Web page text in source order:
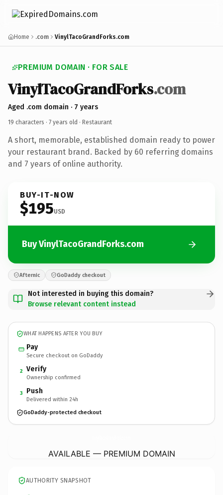
Home .com VinylTacoGrandForks.com
PREMIUM DOMAIN · FOR SALE
VinylTacoGrandForks.com
Aged .com domain · 7 years
19 characters · 7 years old · Restaurant
A short, memorable, established domain ready to power
your restaurant brand. Backed by 60 referring domains
and 7 years of online authority.
BUY-IT-NOW
$195USD
Buy VinylTacoGrandForks.com
Afternic GoDaddy checkout
Not interested in buying this domain?
Browse relevant content instead
WHAT HAPPENS AFTER YOU BUY
Pay
Secure checkout on GoDaddy
2 Verify
Ownership confirmed
3 Push
Delivered within 24h
GoDaddy-protected checkout
AVAILABLE — PREMIUM DOMAIN
AUTHORITY SNAPSHOT